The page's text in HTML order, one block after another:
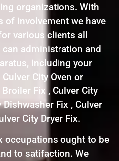
organizations. With
of involvement we have
various clients all
can administration and
including your
City Oven or
Fix , Culver City
Dishwasher Fix , Culver
City Dryer Fix.
occupations ought to be
to satifaction. We